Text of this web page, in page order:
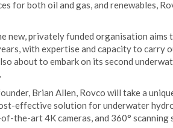
for both oil and gas, and renewables,
new, privately funded organisation aims
with expertise and capacity to carry
about to embark on its second
Brian Allen, Rovco will take a
effective solution for underwater
the-art 4K cameras, and 360° scanning